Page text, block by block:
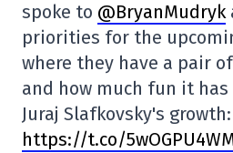
spoke to @BryanMudryk
priorities for the
where they have a pair
and how much fun it has
Juraj Slafkovsky's growth:
https://t.co/